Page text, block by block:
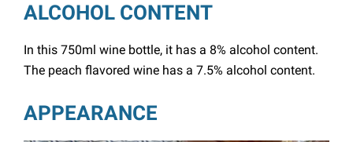
ALCOHOL CONTENT
In this 750ml wine bottle, it has a 8% alcohol content.
The peach flavored wine has a 7.5% alcohol content.
APPEARANCE